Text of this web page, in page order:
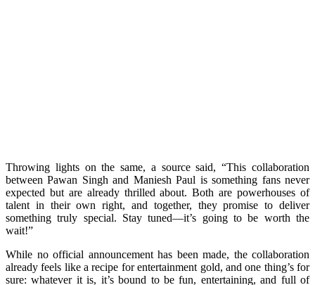
Throwing lights on the same, a source said, “This collaboration
between Pawan Singh and Maniesh Paul is something fans never
expected but are already thrilled about. Both are powerhouses of
talent in their own right, and together, they promise to deliver
something truly special. Stay tuned—it’s going to be worth the
wait!”
While no official announcement has been made, the collaboration
already feels like a recipe for entertainment gold, and one thing’s for
sure: whatever it is, it’s bound to be fun, entertaining, and full of